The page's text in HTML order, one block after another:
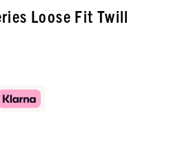
Loose Fit Twill